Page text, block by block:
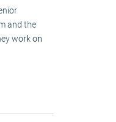
and the
work on